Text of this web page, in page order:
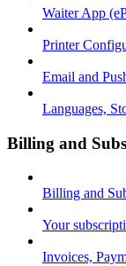
Waiter App
Printer
Email and
Languages,
Billing and
Billing and
Your
Invoices,